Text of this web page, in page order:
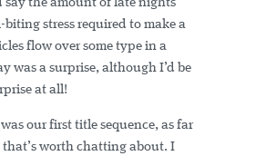
say the amount of late nights
stress required to make a
flow over some type in a
was a surprise, although I’d be
at all!
our first title sequence, as far
worth chatting about. I